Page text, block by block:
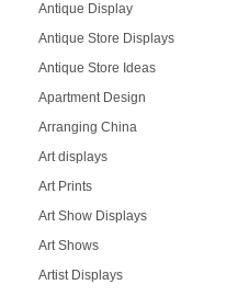
Antique Display
Antique Store Displays
Antique Store Ideas
Apartment Design
Arranging China
Art displays
Art Prints
Art Show Displays
Art Shows
Artist Displays